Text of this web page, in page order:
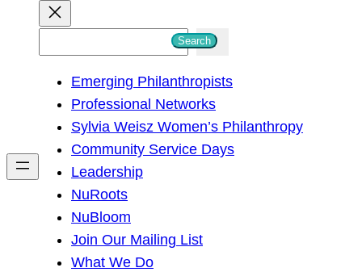
h
Search
Emerging Philanthropists
Professional Networks
Sylvia Weisz Women’s Philanthropy
Community Service Days
Leadership
NuRoots
NuBloom
Join Our Mailing List
What We Do